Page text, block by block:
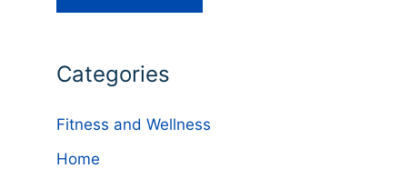
Categories
Fitness and Wellness
Home